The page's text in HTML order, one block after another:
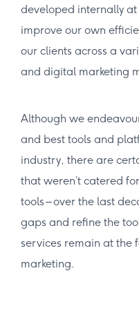
developed internally
improve our own
our clients across a
and digital marketing
Although we
and best tools and
industry, there are
that weren’t catered
tools – over the last
gaps and refine the
services remain at the
marketing.